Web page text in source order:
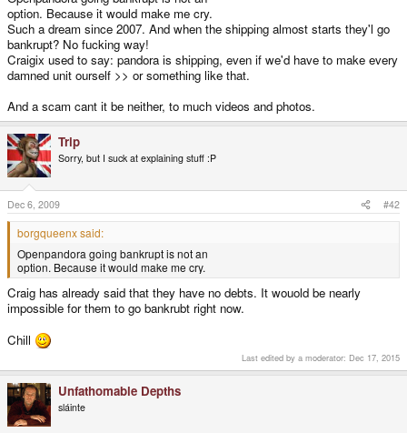
option. Because it would make me cry.
Such a dream since 2007. And when the shipping almost starts they'l go
bankrupt? No fucking way!
Craigix used to say: pandora is shipping, even if we'd have to make every
damned unit ourself >> or something like that.
And a scam cant it be neither, to much videos and photos.
Trip
Sorry, but I suck at explaining stuff :P
Dec 6, 2009 #42
borgqueenx said:
Openpandora going bankrupt is not an
option. Because it would make me cry.
Craig has already said that they have no debts. It wouold be nearly
impossible for them to go bankrubt right now.
Chill
Last edited by a moderator: Dec 17, 2015
Unfathomable Depths
sláinte